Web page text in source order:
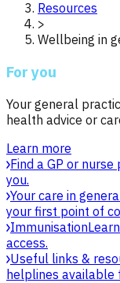
Resources
>
Wellbeing in
For you
Your general
health advice or
Learn more
Find a GP or
you.
Your care in
your first point of
Immunisation
access.
Useful links &
helplines available